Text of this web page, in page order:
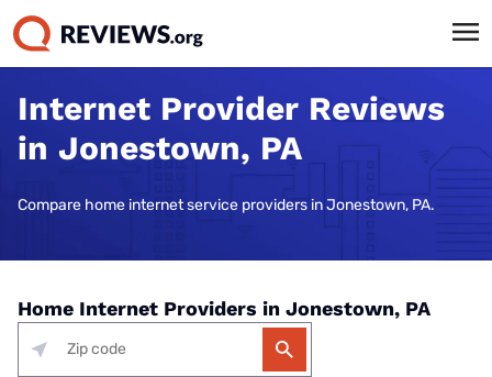
Internet Provider Reviews
in Jonestown, PA
Compare home internet service providers in Jonestown, PA.
Home Internet Providers in Jonestown, PA